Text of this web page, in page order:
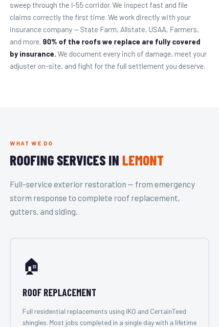
sweep through the I-55 corridor. We inspect fast and file
claims correctly the first time. We work directly with your
insurance company — State Farm, Allstate, USAA, Farmers,
and more. 90% of the roofs we replace are fully covered
by insurance. We document every inch of damage, meet your
adjuster on-site, and fight for the full settlement you deserve.
WHAT WE DO
ROOFING SERVICES IN LEMONT
Full-service exterior restoration — from emergency
storm response to complete roof replacement,
gutters, and siding.
🏠
ROOF REPLACEMENT
Full residential replacements using IKO and CertainTeed
shingles. Most jobs completed in a single day with a lifetime